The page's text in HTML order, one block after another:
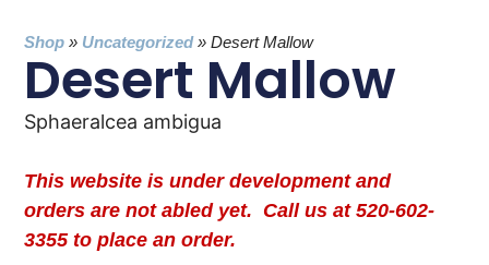
Shop » Uncategorized»Desert Mallow
Desert Mallow
Sphaeralcea ambigua
This website is under development and
orders are not abled yet. Call us at 520-602-
3355 to place an order.